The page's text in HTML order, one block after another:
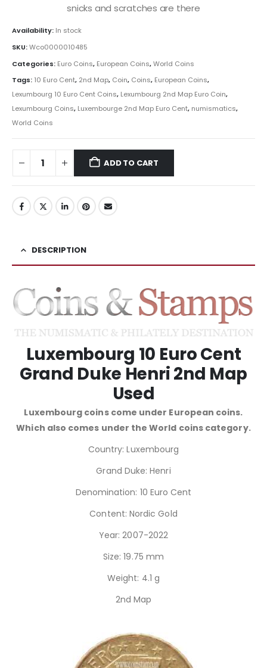
snicks and scratches are there
Availability: In stock
SKU:Wco0000010485
Categories: Euro Coins, European Coins,World Coins
Tags: 10 Euro Cent, 2nd Map, Coin, Coins, European Coins,
Lexumbourg 10 Euro Cent Coins, Lexumbourg 2nd Map Euro Coin,
Lexumbourg Coins, Luxembourge 2nd Map Euro Cent, numismatics,
World Coins
ADD TO CART
DESCRIPTION
Luxembourg 10 Euro Cent
Grand Duke Henri 2nd Map
Used
Luxembourg coins come under European coins.
Which also comes under the World coins category.
Country: Luxembourg
Grand Duke: Henri
Denomination: 10 Euro Cent
Content: Nordic Gold
Year: 2007-2022
Size: 19.75 mm
Weight: 4.1 g
2nd Map